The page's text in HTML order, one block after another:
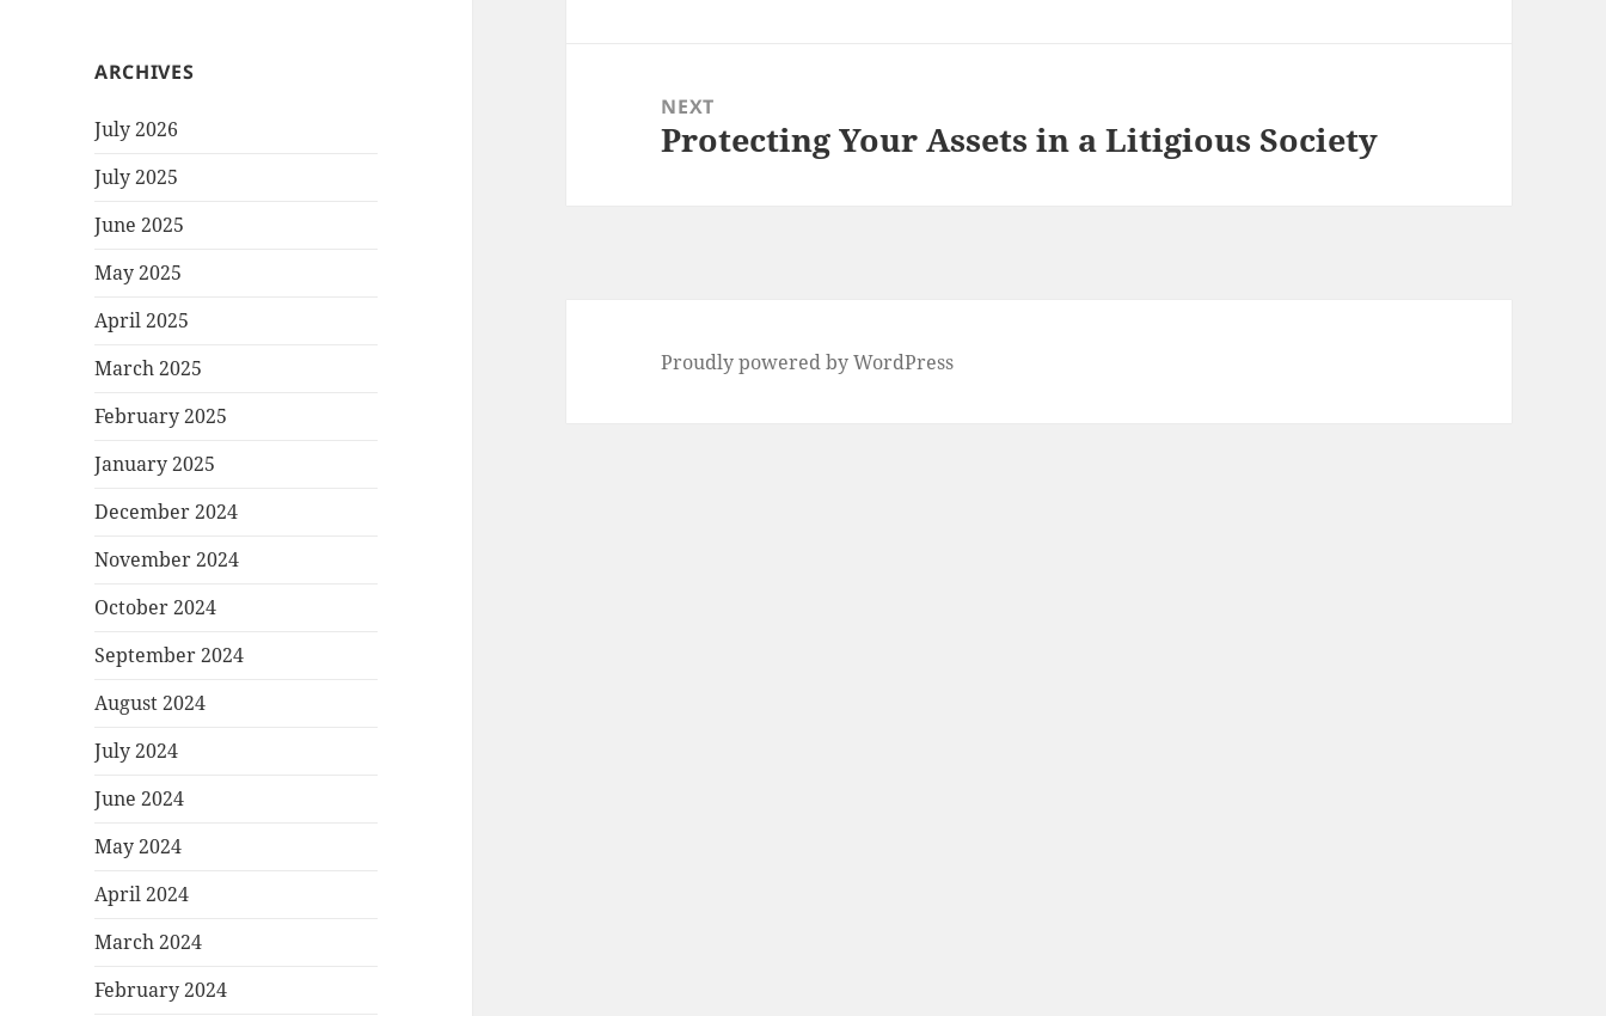
ARCHIVES
July 2026
July 2025
June 2025
May 2025
April 2025
March 2025
February 2025
January 2025
December 2024
November 2024
October 2024
September 2024
August 2024
July 2024
June 2024
May 2024
April 2024
March 2024
February 2024
NEXT
Next
Protecting Your Assets in a Litigious Society
Proudly powered by WordPress